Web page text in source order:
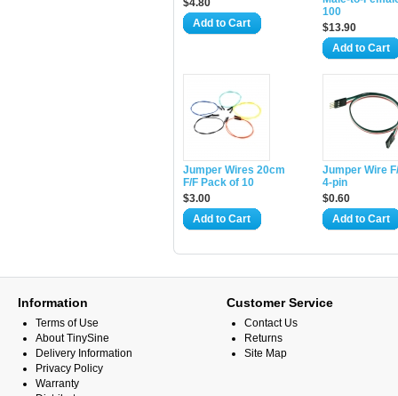
$4.80
Add to Cart
100
$13.90
Add to Cart
Jumper Wires 20cm
F/F Pack of 10
$3.00
Add to Cart
Jumper Wire
4-pin
$0.60
Add to Cart
Information
Terms of Use
About TinySine
Delivery Information
Privacy Policy
Warranty
Customer Service
Contact Us
Returns
Site Map